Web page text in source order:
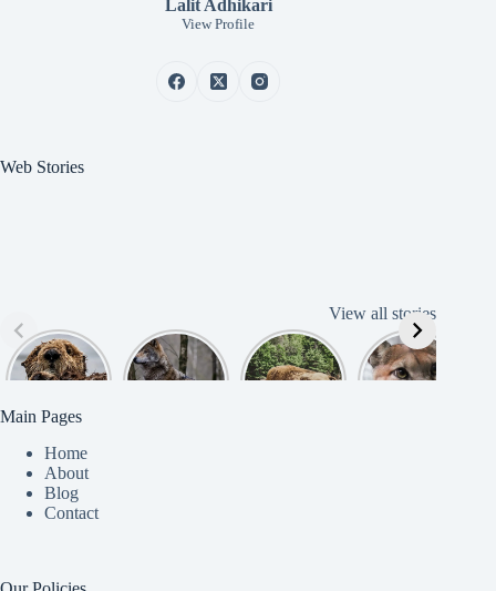
Lalit Adhikari
View Profile
Web Stories
View all stories
Cute
American
American
Grey Wolves
American
Bison
Amazing
Cougar
Main Pages
Home
About
Blog
Contact